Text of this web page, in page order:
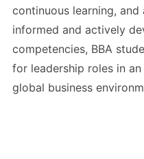
continuous learning,
informed and actively
competencies, BBA
for leadership roles in
global business